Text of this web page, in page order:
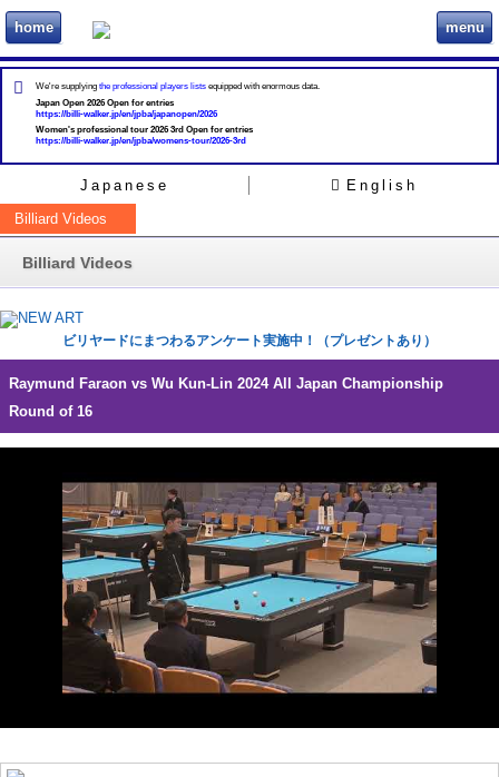
home ビリヲカ menu
We're supplying the professional players lists equipped with enormous data.
Japan Open 2026 Open for entries
https://billi-walker.jp/en/jpba/japanopen/2026
Women's professional tour 2026 3rd Open for entries
https://billi-walker.jp/en/jpba/womens-tour/2026-3rd
Japanese
English
Billiard Videos
Billiard Videos
ビリヤードにまつわるアンケート実施中！（プレゼントあり）
Raymund Faraon vs Wu Kun-Lin 2024 All Japan Championship
Round of 16